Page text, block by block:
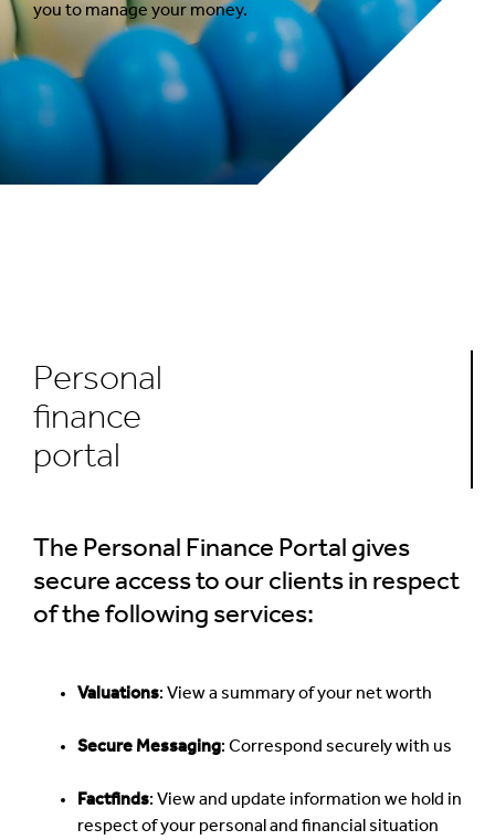
you to manage your money.
Personal
finance
portal
The Personal Finance Portal gives
secure access to our clients in respect
of the following services:
Valuations: View a summary of your net worth
Secure Messaging: Correspond securely with us
Factfinds: View and update information we hold in
respect of your personal and financial situation